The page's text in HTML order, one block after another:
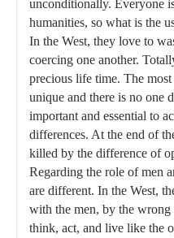
unconditionally. Everyone
humanities, so what is the
In the West, they love to
coercing one another.
precious life time. The
unique and there is no one
important and essential to
differences. At the end of
killed by the difference of
Regarding the role of men
are different. In the West,
with the men, by the wrong
think, act, and live like the